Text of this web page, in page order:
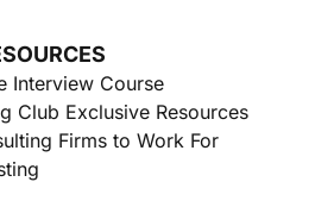
Interview Course
Club Exclusive Resources
Firms to Work For